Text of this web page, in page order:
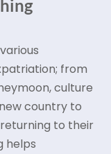
from
culture
country to
to their
helps